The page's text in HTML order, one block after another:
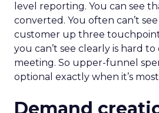
level reporting. You can see
converted. You often can’t
customer up three
you can’t see clearly is hard
meeting. So upper-funnel
optional exactly when it’s
Demand